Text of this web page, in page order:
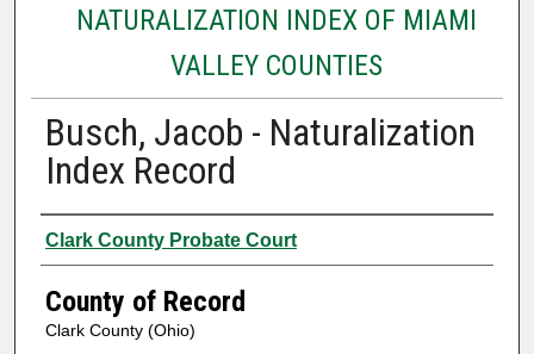
NATURALIZATION INDEX OF MIAMI
VALLEY COUNTIES
Busch, Jacob - Naturalization
Index Record
Authors
Clark County Probate Court
County of Record
Clark County (Ohio)